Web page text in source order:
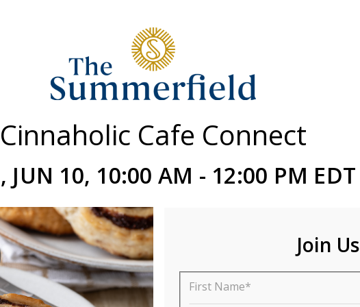
Cinnaholic Cafe Connect
JUN 10, 10:00 AM - 12:00 PM EDT
Join Us
First Name*